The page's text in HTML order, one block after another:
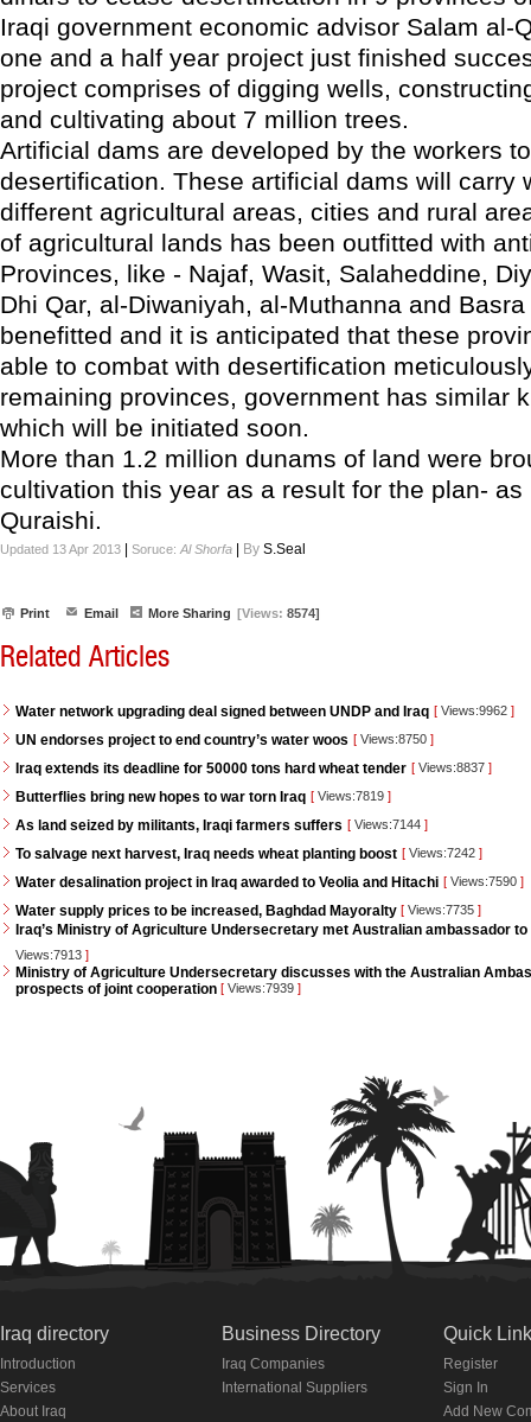
Iraqi government economic advisor Salam al-
one and a half year project just finished
project comprises of digging wells,
and cultivating about 7 million trees.
Artificial dams are developed by the workers
desertification. These artificial dams will carry
different agricultural areas, cities and rural
of agricultural lands has been outfitted with
Provinces, like - Najaf, Wasit, Salaheddine,
Dhi Qar, al-Diwaniyah, al-Muthanna and
benefitted and it is anticipated that these
able to combat with desertification
remaining provinces, government has similar
which will be initiated soon.
More than 1.2 million dunams of land were
cultivation this year as a result for the plan-
Quraishi.
Updated 13 Apr 2013 Soruce: Al Shorfa By S.Seal
Print Email More Sharing [Views: 8574]
Related Articles
Water network upgrading deal signed between UNDP and Iraq [ Views:9962 ]
UN endorses project to end country’s water woos [ Views:8750 ]
Iraq extends its deadline for 50000 tons hard wheat tender [ Views:8837 ]
Butterflies bring new hopes to war torn Iraq [ Views:7819 ]
As land seized by militants, Iraqi farmers suffers [ Views:7144 ]
To salvage next harvest, Iraq needs wheat planting boost [ Views:7242 ]
Water desalination project in Iraq awarded to Veolia and Hitachi [ Views:7590 ]
Water supply prices to be increased, Baghdad Mayoralty [ Views:7735 ]
Iraq’s Ministry of Agriculture Undersecretary met Australian ambassador
Views:7913 ]
Ministry of Agriculture Undersecretary discusses with the Australian
prospects of joint cooperation [ Views:7939 ]
Iraq directory
Introduction
Services
About Iraq
Business Directory
Iraq Companies
International Suppliers
Quick
Register
Sign In
Add New